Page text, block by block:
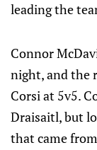
leading the
Connor
night, and the
Corsi at 5v5.
Draisaitl, but
that came